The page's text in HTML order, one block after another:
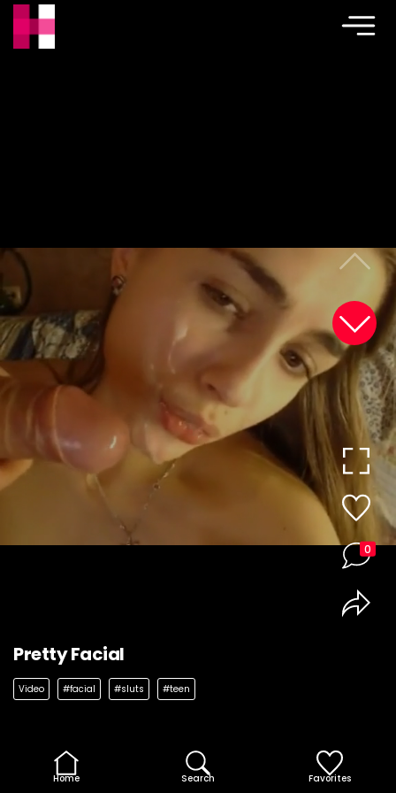
Pretty Facial
Video #facial #sluts #teen
0
Home Search Favorites